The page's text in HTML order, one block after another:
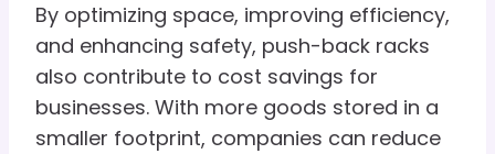
By optimizing space, improving efficiency,
and enhancing safety, push-back racks
also contribute to cost savings for
businesses. With more goods stored in a
smaller footprint, companies can reduce